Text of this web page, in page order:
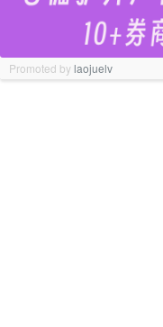
Promoted bylaojuelv